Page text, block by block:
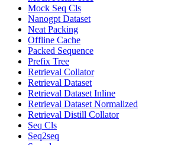
Mock Seq Cls
Nanogpt Dataset
Neat Packing
Offline Cache
Packed Sequence
Prefix Tree
Retrieval Collator
Retrieval Dataset
Retrieval Dataset Inline
Retrieval Dataset Normalized
Retrieval Distill Collator
Seq Cls
Seq2seq